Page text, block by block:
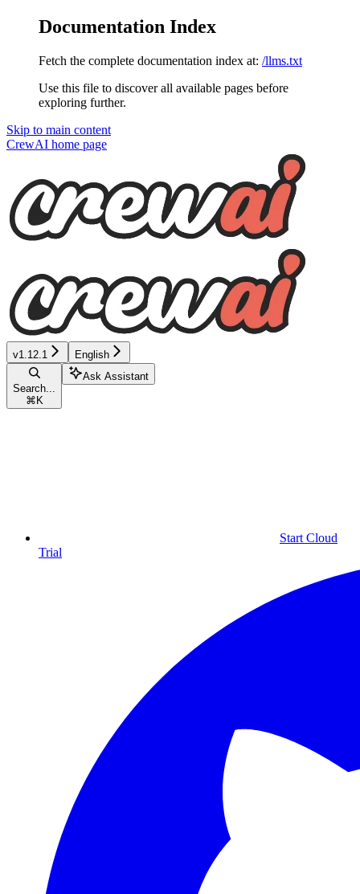
Documentation Index
Fetch the complete documentation index at: /llms.txt
Use this file to discover all available pages before
exploring further.
Skip to main content
CrewAI home page
v1.12.1 English
Search...
⌘ K
Ask Assistant
Start Cloud
Trial